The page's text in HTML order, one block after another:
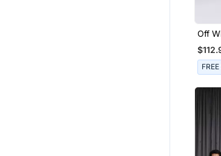
Off
Plain